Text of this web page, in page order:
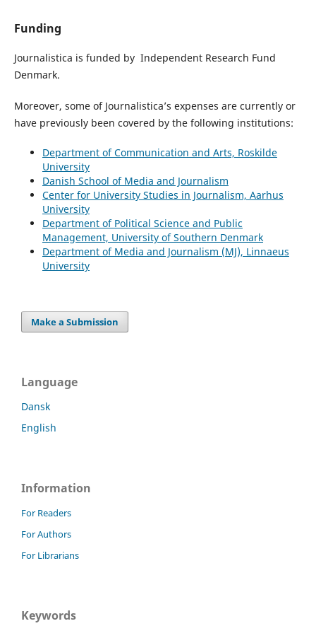
Funding
Journalistica is funded by Independent Research Fund
Denmark.
Moreover, some of Journalistica’s expenses are currently or
have previously been covered by the following institutions:
Department of Communication and Arts, Roskilde
University
Danish School of Media and Journalism
Center for University Studies in Journalism, Aarhus
University
Department of Political Science and Public
Management, University of Southern Denmark
Department of Media and Journalism (MJ), Linnaeus
University
Make a Submission
Language
Dansk
English
Information
For Readers
For Authors
For Librarians
Keywords